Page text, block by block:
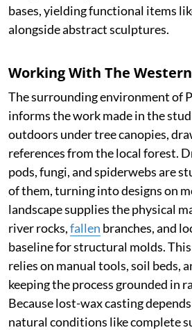
bases, yielding functional items
alongside abstract sculptures.
Working With The
The surrounding environment of
informs the work made in the
outdoors under tree canopies,
references from the local forest.
pods, fungi, and spiderwebs are
of them, turning into designs on
landscape supplies the physical
river rocks,fallen branches, and
baseline for structural molds.
relies on manual tools, soil beds,
keeping the process grounded in
Because lost-wax casting
natural conditions like complete